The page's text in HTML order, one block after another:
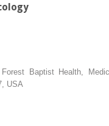
Baptist Health,
USA